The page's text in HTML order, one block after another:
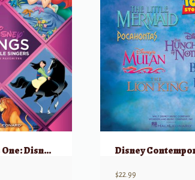
Music Minus One: Disney Songs for Female Singers w/ Audio
$22.99